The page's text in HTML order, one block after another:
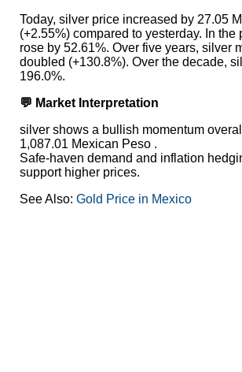
Today, silver price increased by 27.05
(+2.55%) compared to yesterday. In the
rose by 52.61%. Over five years, silver
doubled (+130.8%). Over the decade,
196.0%.
💬 Market Interpretation
silver shows a bullish momentum
1,087.01 Mexican Peso .
Safe-haven demand and inflation
support higher prices.
See Also: Gold Price in Mexico